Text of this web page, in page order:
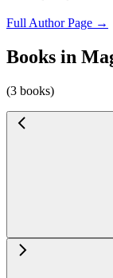
Full Author Page →
Books in
(3 books)